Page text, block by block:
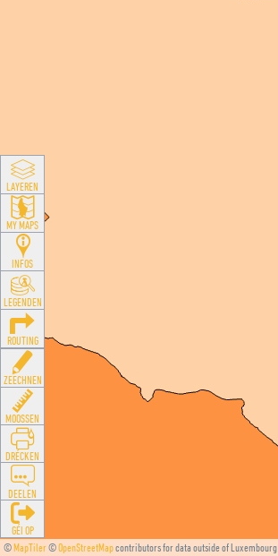
©MapTiler©OpenStreetMapcontributors for data outside of Luxembourg
LAYEREN
MY MAPS
INFOS
LEGENDEN
ROUTING
ZEECHNEN
MOOSSEN
DRÉCKEN
DEELEN
GÉI OP